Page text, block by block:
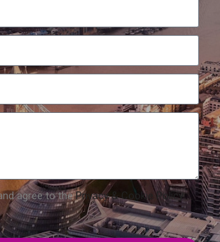
agree to thePrivacy & Cookie Policy